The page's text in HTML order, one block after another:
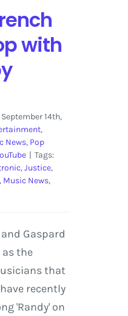
with
September 14th,
,
News, Pop
| Tags:
,Justice,
, Music News,
Gaspard
as the
that
recently
'Randy' on